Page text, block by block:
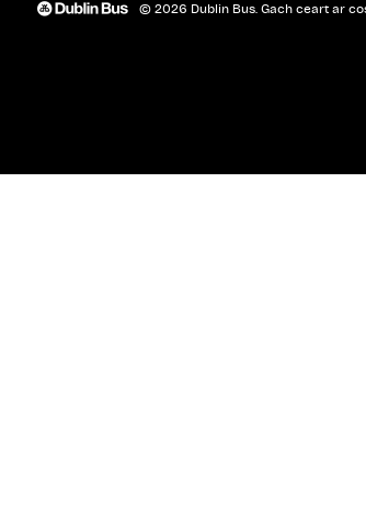
© 2026 Dublin Bus. Gach ceart ar